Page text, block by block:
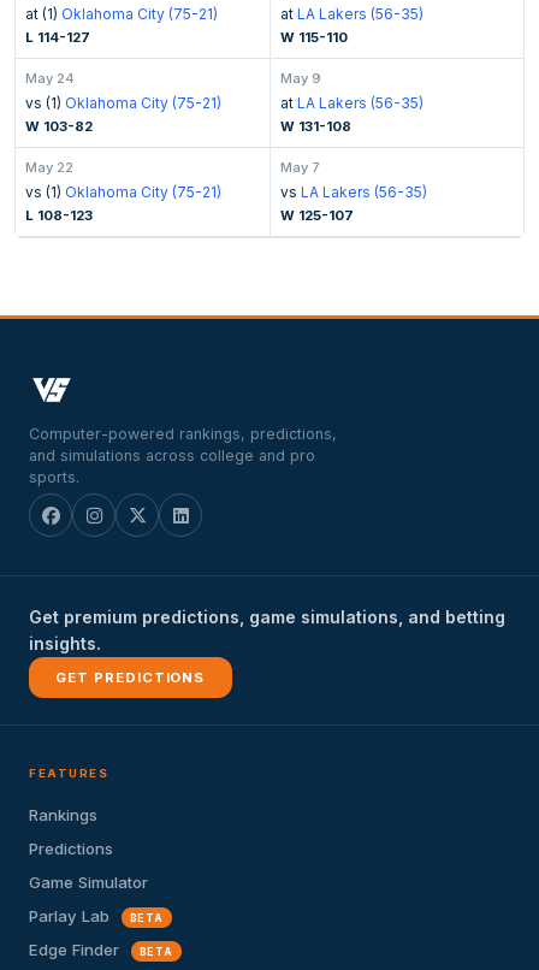
at (1) Oklahoma City (75-21)
L 114-127
at LA Lakers (56-35)
W 115-110
May 24
vs (1) Oklahoma City (75-21)
W 103-82
May 9
at LA Lakers (56-35)
W 131-108
May 22
vs (1) Oklahoma City (75-21)
L 108-123
May 7
vs LA Lakers (56-35)
W 125-107
Computer-powered rankings, predictions,
and simulations across college and pro
sports.
Get premium predictions, game simulations, and betting
insights.
GET PREDICTIONS
FEATURES
Rankings
Predictions
Game Simulator
Parlay Lab
BETA
Edge Finder BETA